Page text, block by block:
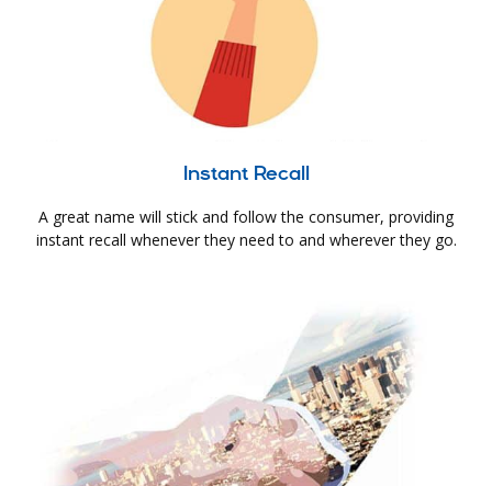
Instant Recall
A great name will stick and follow the consumer, providing
instant recall whenever they need to and wherever they go.